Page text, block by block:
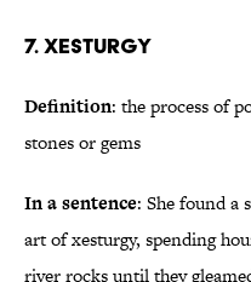
7. Xesturgy
Definition: the process of
stones or gems
In a sentence: She found a
art of xesturgy, spending
river rocks until they